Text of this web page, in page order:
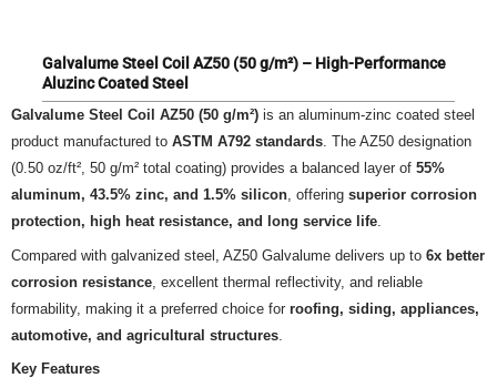
Galvalume Steel Coil AZ50 (50 g/m²) – High-Performance
Aluzinc Coated Steel
Galvalume Steel Coil AZ50 (50 g/m²) is an aluminum-zinc coated steel
product manufactured to ASTM A792 standards. The AZ50 designation
(0.50 oz/ft², 50 g/m² total coating) provides a balanced layer of 55%
aluminum, 43.5% zinc, and 1.5% silicon, offering superior corrosion
protection, high heat resistance, and long service life.
Compared with galvanized steel, AZ50 Galvalume delivers up to 6x better
corrosion resistance , excellent thermal reflectivity, and reliable
formability, making it a preferred choice for roofing, siding, appliances,
automotive, and agricultural structures
Key Features